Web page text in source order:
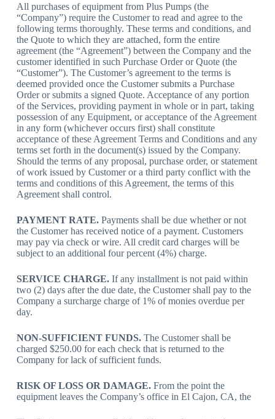
All purchases of equipment from Plus Pumps (the
“Company”) require the Customer to read and agree to the
following terms thoroughly. These terms and conditions, and
the Quote to which they are attached, form the entire
agreement (the “Agreement”) between the Company and the
customer identified in such Purchase Order or Quote (the
“Customer”). The Customer’s agreement to the terms is
deemed provided once the Customer submits a Purchase
Order or submits a signed Quote. Acceptance of any portion
of the Services, providing payment in whole or in part, taking
possession of any Equipment, or acceptance of the Agreement
in any form (whichever occurs first) shall constitute
acceptance of these Agreement Terms and Conditions and any
terms set forth in the document(s) issued by the Company.
Should the terms of any proposal, purchase order, or statement
of work issued by Customer or a third party conflict with the
terms and conditions of this Agreement, the terms of this
Agreement shall control.
PAYMENT RATE. Payments shall be due whether or not
the Customer has received notice of a payment. Customers
may pay via check or wire. All credit card charges will be
subject to an additional four percent (4%) charge.
SERVICE CHARGE. If any installment is not paid within
two (2) days after the due date, the Customer shall pay to the
Company a surcharge charge of 1% of monies overdue per
day.
NON-SUFFICIENT FUNDS. The Customer shall be
charged $250.00 for each check that is returned to the
Company for lack of sufficient funds.
RISK OF LOSS OR DAMAGE. From the point the
equipment leaves the Company’s office in El Cajon, CA, the